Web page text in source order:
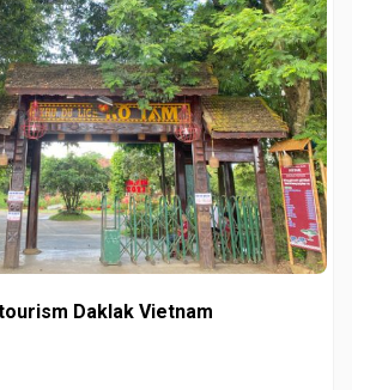
Daklak Vietnam